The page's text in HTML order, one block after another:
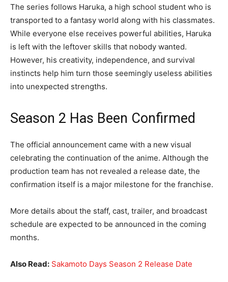
The series follows Haruka, a high school student who is
transported to a fantasy world along with his classmates.
While everyone else receives powerful abilities, Haruka
is left with the leftover skills that nobody wanted.
However, his creativity, independence, and survival
instincts help him turn those seemingly useless abilities
into unexpected strengths.
Season 2 Has Been Confirmed
The official announcement came with a new visual
celebrating the continuation of the anime. Although the
production team has not revealed a release date, the
confirmation itself is a major milestone for the franchise.
More details about the staff, cast, trailer, and broadcast
schedule are expected to be announced in the coming
months.
Also Read: Sakamoto Days Season 2 Release Date